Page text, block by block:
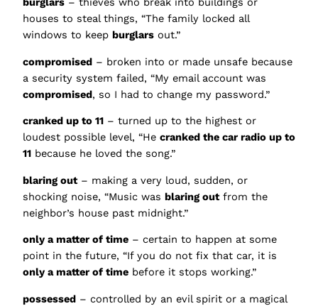
houses to steal things, “The family locked all
windows to keep burglars out.”
compromised – broken into or made unsafe because
a security system failed, “My email account was
compromised, so I had to change my password.”
cranked up to 11 – turned up to the highest or
loudest possible level, “He cranked the car radio up to
11 because he loved the song.”
blaring out– making a very loud, sudden, or
shocking noise, “Music was blaring outfrom the
neighbor’s house past midnight.”
only a matter of time – certain to happen at some
point in the future, “If you do not fix that car, it is
only a matter of time before it stops working.”
possessed – controlled by an evil spirit or a magical